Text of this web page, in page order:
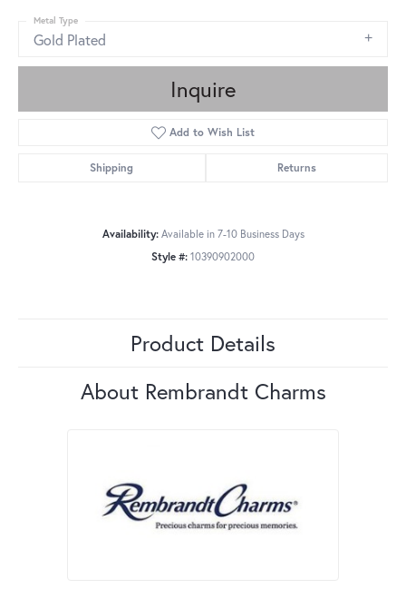
Gold Plated
Metal Type
Inquire
Add to Wish List
Shipping Returns
Availability: Available in 7-10 Business Days
Style #: 10390902000
Product Details
About Rembrandt Charms